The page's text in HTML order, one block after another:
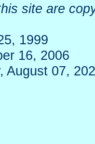
site are
1999
16, 2006
August 07,